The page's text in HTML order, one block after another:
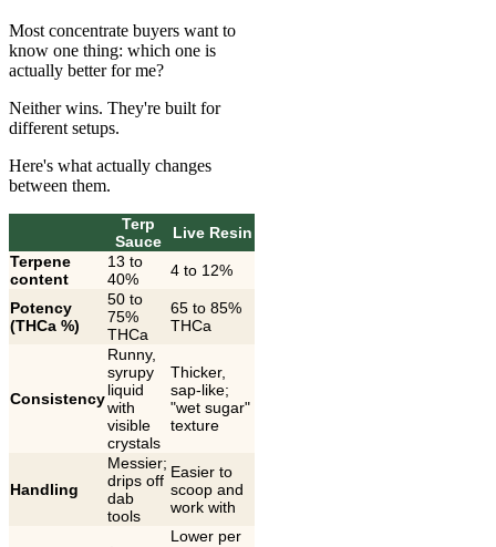
Most concentrate buyers want to
know one thing: which one is
actually better for me?
Neither wins. They're built for
different setups.
Here's what actually changes
between them.
Terp
Sauce
Live Resin
Terpene
content
13 to
40%
4 to 12%
Potency
(THCa %)
50 to
75%
THCa
65 to 85%
THCa
Consistency
Runny,
syrupy
liquid
with
visible
crystals
Thicker,
sap-like;
"wet sugar"
texture
Handling
Messier;
drips off
dab
tools
Easier to
scoop and
work with
Lower per